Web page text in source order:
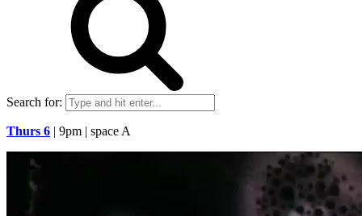
Search for:
Thurs 6 | 9pm | space A